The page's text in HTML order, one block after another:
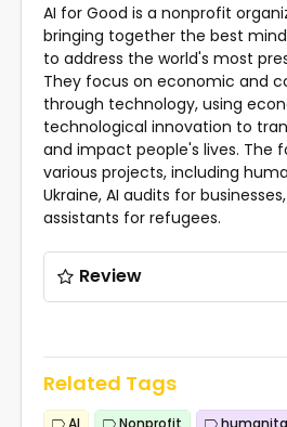
AI for Good is a nonprofit
bringing together the best
to address the world's most
They focus on economic and
through technology, using
technological innovation to
and impact people's lives. The
various projects, including
Ukraine, AI audits for
assistants for refugees.
Review
Related Tags
AI Nonprofit